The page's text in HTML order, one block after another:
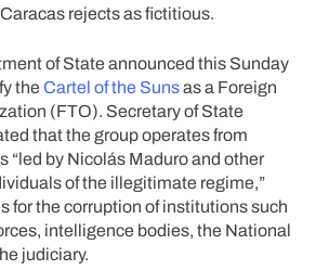
rejects as fictitious.
of State announced this Sunday
the Cartel of the Sunsas a Foreign
(FTO). Secretary of State
that the group operates from
“led by Nicolás Maduro and other
of the illegitimate regime,”
for the corruption of institutions such
intelligence bodies, the National
judiciary.